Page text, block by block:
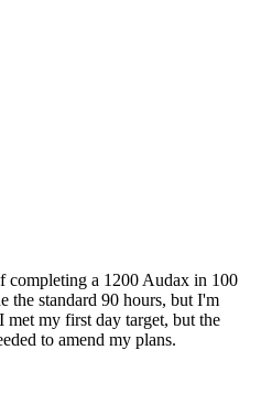
completing a 1200 Audax in 100
the standard 90 hours, but I'm
met my first day target, but the
to amend my plans.